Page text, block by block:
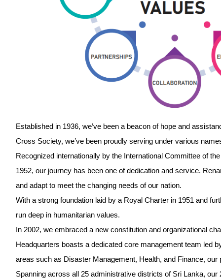
Established in 1936, we’ve been a beacon of hope and
Cross Society, we’ve been proudly serving under various
Recognized internationally by the International Committee of
1952, our journey has been one of dedication and service.
and adapt to meet the changing needs of our nation.
With a strong foundation laid by a Royal Charter in 1951 and
run deep in humanitarian values.
In 2002, we embraced a new constitution and organizational
Headquarters boasts a dedicated core management team led
areas such as Disaster Management, Health, and Finance,
Spanning across all 25 administrative districts of Sri Lanka,